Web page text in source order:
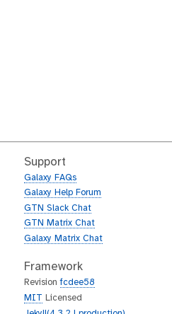
Support
Galaxy FAQs
Galaxy Help Forum
GTN Slack Chat
GTN Matrix Chat
Galaxy Matrix Chat
Framework
Revisionfcdee58
MIT
Licensed